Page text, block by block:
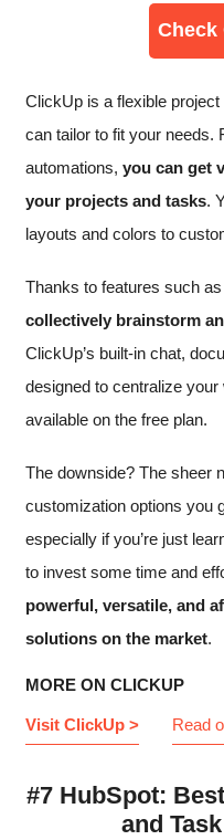
Check
ClickUp is a flexible
can tailor to fit your needs.
automations, you can get
your projects and tasks.
layouts and colors to
Thanks to features such
collectively brainstorm
ClickUp’s built-in chat,
designed to centralize
available on the free plan.
The downside? The sheer
customization options you
especially if you’re just
to invest some time and
powerful, versatile, and
solutions on the market.
MORE ON CLICKUP
Visit ClickUp > Read
#7 HubSpot:
and